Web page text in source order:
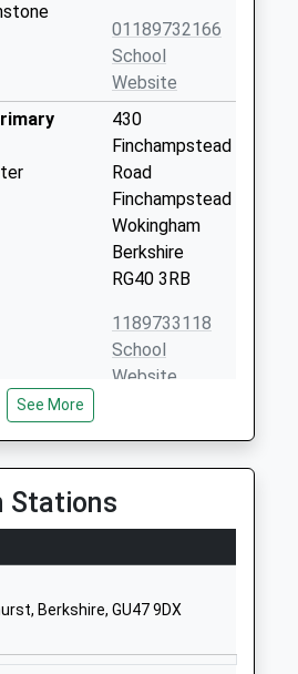
01189732166
School
Website
430
Finchampstead
Road
Finchampstead
Wokingham
Berkshire
RG40 3RB
1189733118
School
Website
School
South
Finchampstead
Wokingham
Berkshire
School
See More
Stations
Berkshire, GU47 9DX